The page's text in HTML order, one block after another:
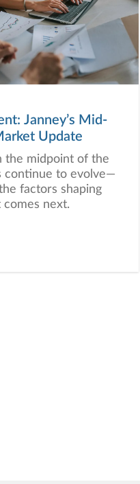
Janney’s Mid-
Update
the midpoint of the
continue to evolve—
factors shaping
comes next.